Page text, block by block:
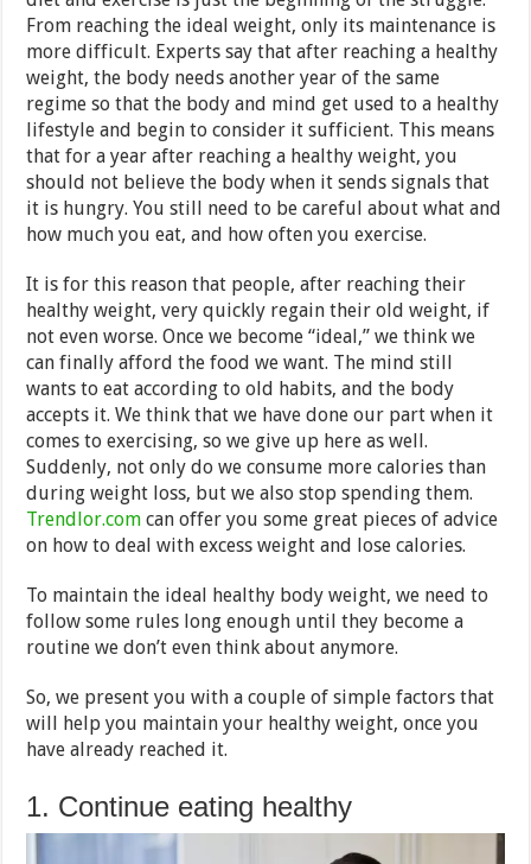
From reaching the ideal weight, only its maintenance is
more difficult. Experts say that after reaching a healthy
weight, the body needs another year of the same
regime so that the body and mind get used to a healthy
lifestyle and begin to consider it sufficient. This means
that for a year after reaching a healthy weight, you
should not believe the body when it sends signals that
it is hungry. You still need to be careful about what and
how much you eat, and how often you exercise.
It is for this reason that people, after reaching their
healthy weight, very quickly regain their old weight, if
not even worse. Once we become “ideal,” we think we
can finally afford the food we want. The mind still
wants to eat according to old habits, and the body
accepts it. We think that we have done our part when it
comes to exercising, so we give up here as well.
Suddenly, not only do we consume more calories than
during weight loss, but we also stop spending them.
Trendlor.com can offer you some great pieces of advice
on how to deal with excess weight and lose calories.
To maintain the ideal healthy body weight, we need to
follow some rules long enough until they become a
routine we don’t even think about anymore.
So, we present you with a couple of simple factors that
will help you maintain your healthy weight, once you
have already reached it.
1. Continue eating healthy